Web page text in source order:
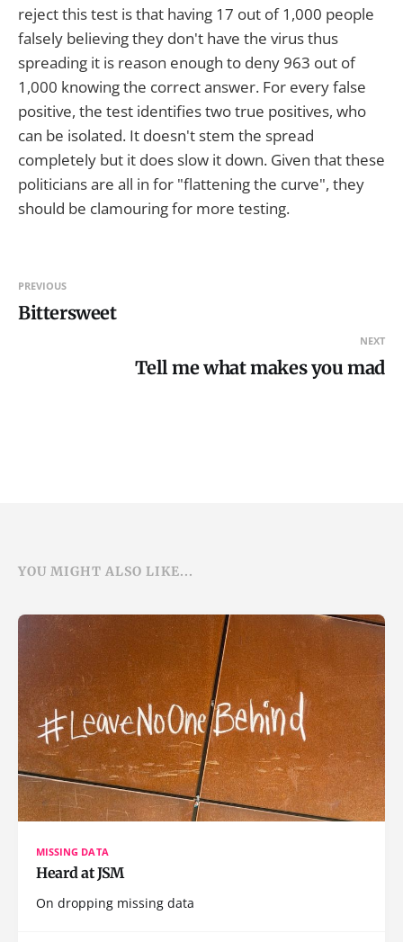
reject this test is that having 17 out of 1,000 people
falsely believing they don't have the virus thus
spreading it is reason enough to deny 963 out of
1,000 knowing the correct answer. For every false
positive, the test identifies two true positives, who
can be isolated. It doesn't stem the spread
completely but it does slow it down. Given that these
politicians are all in for "flattening the curve", they
should be clamouring for more testing.
PREVIOUS
Bittersweet
NEXT
Tell me what makes you mad
YOU MIGHT ALSO LIKE...
MISSING DATA
Heard at JSM
On dropping missing data